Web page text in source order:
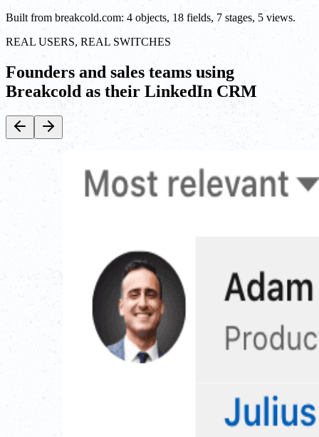
Built from breakcold.com: 4 objects, 18 fields, 7 stages, 5 views.
REAL USERS, REAL SWITCHES
Founders and sales teams using
Breakcold as their LinkedIn CRM